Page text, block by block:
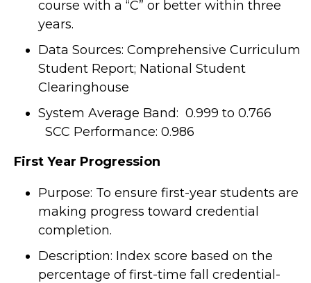
course with a “C” or better within three
years.
Data Sources: Comprehensive Curriculum
Student Report; National Student
Clearinghouse
System Average Band: 0.999 to 0.766
SCC Performance: 0.986
First Year Progression
Purpose: To ensure first-year students are
making progress toward credential
completion.
Description: Index score based on the
percentage of first-time fall credential-